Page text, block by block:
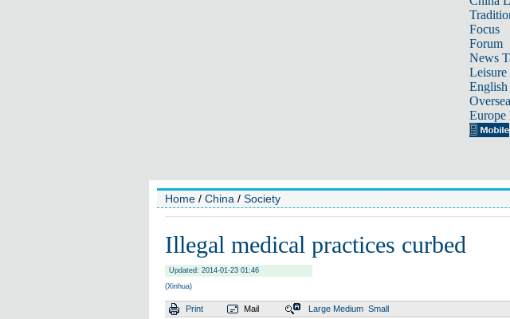
Focus
Forum
News
Leisure
English
Europe
Home / China / Society
Illegal medical practices curbed
Updated: 2014-01-23 01:46
(Xinhua)
Print Mail Large Medium Small